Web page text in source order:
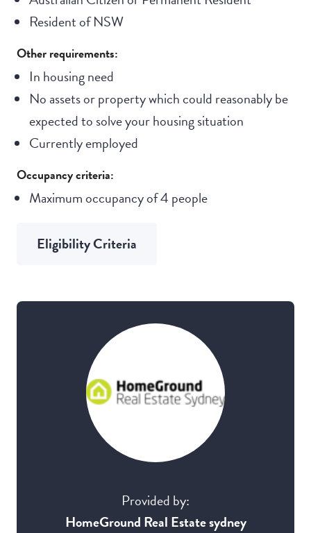
Resident of NSW
Other requirements:
In housing need
No assets or property which could reasonably be
expected to solve your housing situation
Currently employed
Occupancy criteria:
Maximum occupancy of 4 people
Eligibility Criteria
Provided by:
HomeGround Real Estate sydney